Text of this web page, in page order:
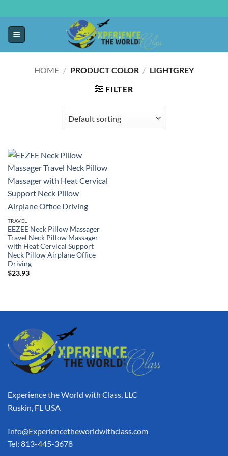
HOME / PRODUCT COLOR / ‎LIGHTGREY
FILTER
TRAVEL
EEZEE Neck Pillow Massager
Travel Neck Pillow Massager
with Heat Cervical Support
Neck Pillow Airplane Office
Driving
$23.93
Experience the World with Class, LLC
Ruskin, FL USA
Info@Experiencetheworldwithclass.com
Tel: 813-445-3678